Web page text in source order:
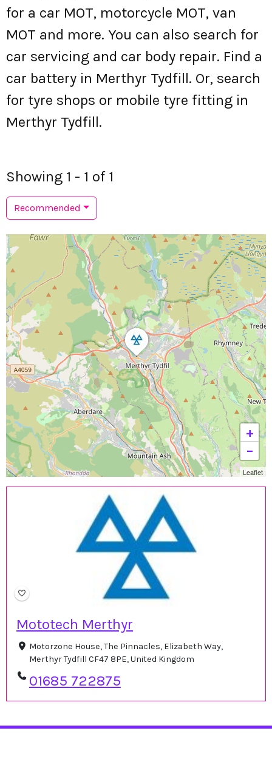
for a car MOT, motorcycle MOT, van
MOT and more. You can also search for
car servicing and car body repair. Find a
car battery in Merthyr Tydfill. Or, search
for tyre shops or mobile tyre fitting in
Merthyr Tydfill.
Showing 1 - 1 of 1
Recommended
Mototech Merthyr
Motorzone House, The Pinnacles, Elizabeth Way,
Merthyr Tydfill CF47 8PE, United Kingdom
01685 722875
+
−
Leaflet